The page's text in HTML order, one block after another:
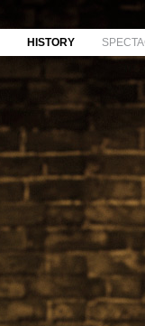
HISTORY